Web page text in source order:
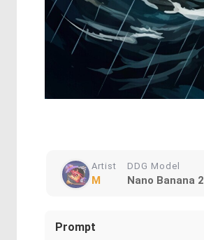
Artist
M
DDG Model
Nano Banana 2
Prompt